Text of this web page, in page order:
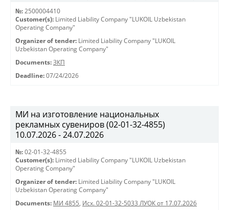
№: 2500004410
Customer(s): Limited Liability Company "LUKOIL Uzbekistan
Operating Company"
Organizer of tender: Limited Liability Company "LUKOIL
Uzbekistan Operating Company"
Documents: ЗКП
Deadline: 07/24/2026
МИ на изготовление национальных
рекламных сувениров (02-01-32-4855)
10.07.2026 - 24.07.2026
№: 02-01-32-4855
Customer(s): Limited Liability Company "LUKOIL Uzbekistan
Operating Company"
Organizer of tender: Limited Liability Company "LUKOIL
Uzbekistan Operating Company"
Documents: МИ 4855, Исх. 02-01-32-5033 ЛУОК от 17.07.2026